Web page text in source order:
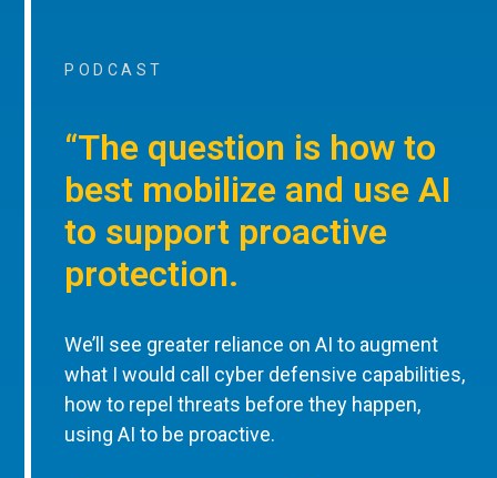
PODCAST
“The question is how to
best mobilize and use AI
to support proactive
protection.
We’ll see greater reliance on AI to augment
what I would call cyber defensive capabilities,
how to repel threats before they happen,
using AI to be proactive.